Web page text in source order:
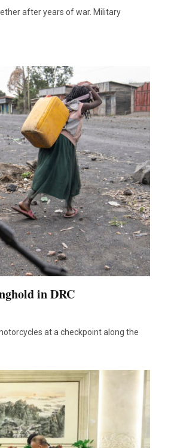
after years of war. Military
in DRC
at a checkpoint along the